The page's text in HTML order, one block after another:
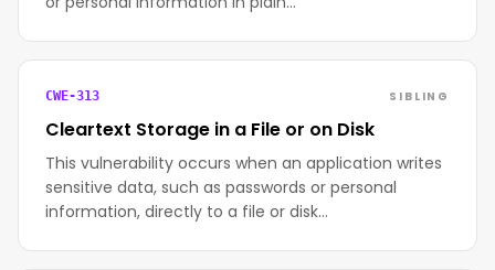
CWE-313 SIBLING
Cleartext Storage in a File or on Disk
This vulnerability occurs when an application writes
sensitive data, such as passwords or personal
information, directly to a file or disk…